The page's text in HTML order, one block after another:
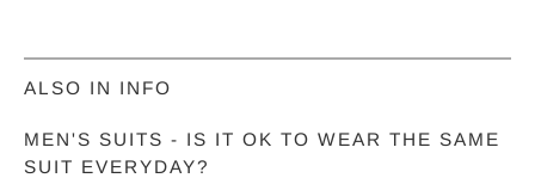
ALSO IN INFO
MEN'S SUITS - IS IT OK TO WEAR THE SAME
SUIT EVERYDAY?